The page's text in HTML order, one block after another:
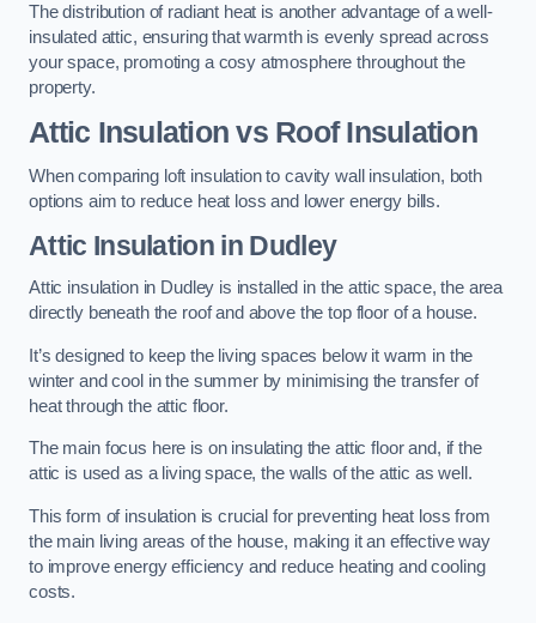
The distribution of radiant heat is another advantage of a well-
insulated attic, ensuring that warmth is evenly spread across
your space, promoting a cosy atmosphere throughout the
property.
Attic Insulation vs Roof Insulation
When comparing loft insulation to cavity wall insulation, both
options aim to reduce heat loss and lower energy bills.
Attic Insulation in Dudley
Attic insulation in Dudley is installed in the attic space, the area
directly beneath the roof and above the top floor of a house.
It’s designed to keep the living spaces below it warm in the
winter and cool in the summer by minimising the transfer of
heat through the attic floor.
The main focus here is on insulating the attic floor and, if the
attic is used as a living space, the walls of the attic as well.
This form of insulation is crucial for preventing heat loss from
the main living areas of the house, making it an effective way
to improve energy efficiency and reduce heating and cooling
costs.